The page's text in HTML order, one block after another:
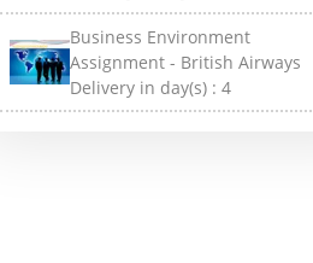
Business Environment
Assignment - British Airways
Delivery in day(s) :4